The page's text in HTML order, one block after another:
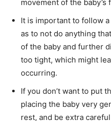
movement of the
It is important to follow
as to not do anything
of the baby and further
too tight, which might
occurring.
If you don’t want to put
placing the baby very
rest, and be extra